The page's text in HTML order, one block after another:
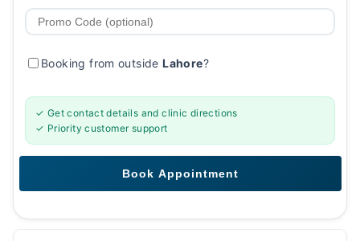
Booking from outsideLahore?
✓ Get contact details and clinic directions
✓ Priority customer support